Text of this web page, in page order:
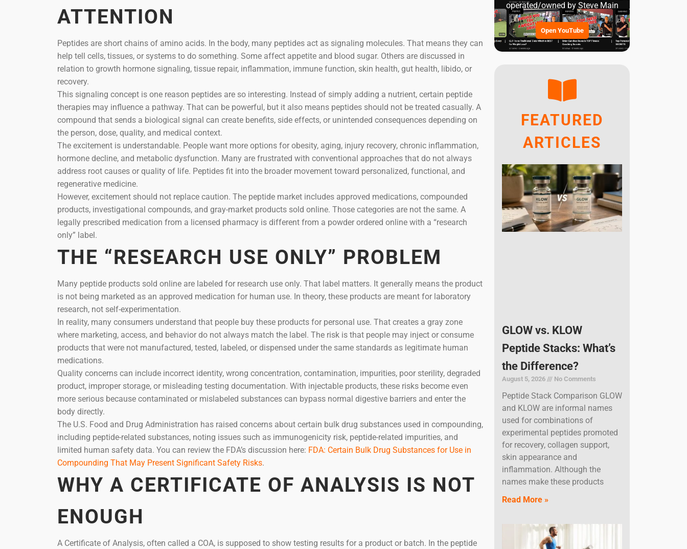
ATTENTION
Peptides are short chains of amino acids. In the body, many peptides act as signaling molecules. That means they can
help tell cells, tissues, or systems to do something. Some affect appetite and blood sugar. Others are discussed in
relation to growth hormone signaling, tissue repair, inflammation, immune function, skin health, gut health, libido, or
recovery.
This signaling concept is one reason peptides are so interesting. Instead of simply adding a nutrient, certain peptide
therapies may influence a pathway. That can be powerful, but it also means peptides should not be treated casually. A
compound that sends a biological signal can create benefits, side effects, or unintended consequences depending on
the person, dose, quality, and medical context.
The excitement is understandable. People want more options for obesity, aging, injury recovery, chronic inflammation,
hormone decline, and metabolic dysfunction. Many are frustrated with conventional approaches that do not always
address root causes or quality of life. Peptides fit into the broader movement toward personalized, functional, and
regenerative medicine.
However, excitement should not replace caution. The peptide market includes approved medications, compounded
products, investigational compounds, and gray-market products sold online. Those categories are not the same. A
legally prescribed medication from a licensed pharmacy is different from a powder ordered online with a “research
only” label.
THE “RESEARCH USE ONLY” PROBLEM
Many peptide products sold online are labeled for research use only. That label matters. It generally means the product
is not being marketed as an approved medication for human use. In theory, these products are meant for laboratory
research, not self-experimentation.
In reality, many consumers understand that people buy these products for personal use. That creates a gray zone
where marketing, access, and behavior do not always match the label. The risk is that people may inject or consume
products that were not manufactured, tested, labeled, or dispensed under the same standards as legitimate human
medications.
Quality concerns can include incorrect identity, wrong concentration, contamination, impurities, poor sterility, degraded
product, improper storage, or misleading testing documentation. With injectable products, these risks become even
more serious because contaminated or mislabeled substances can bypass normal digestive barriers and enter the
body directly.
The U.S. Food and Drug Administration has raised concerns about certain bulk drug substances used in compounding,
including peptide-related substances, noting issues such as immunogenicity risk, peptide-related impurities, and
limited human safety data. You can review the FDA’s discussion here: FDA: Certain Bulk Drug Substances for Use in
Compounding That May Present Significant Safety Risks.
WHY A CERTIFICATE OF ANALYSIS IS NOT
ENOUGH
A Certificate of Analysis, often called a COA, is supposed to show testing results for a product or batch. In the peptide
operated/owned by Steve Main
Open YouTube
FEATURED
ARTICLES
GLOW vs. KLOW
Peptide Stacks: What’s
the Difference?
August 5, 2026 No Comments
Peptide Stack Comparison GLOW
and KLOW are informal names
used for combinations of
experimental peptides promoted
for recovery, collagen support,
skin appearance and
inflammation. Although the
names make these products
Read More »